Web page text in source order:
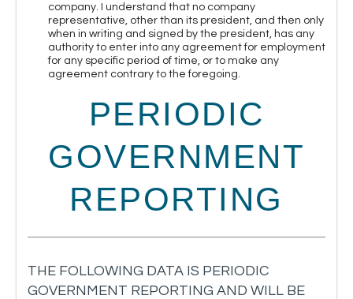
company. I understand that no company
representative, other than its president, and then only
when in writing and signed by the president, has any
authority to enter into any agreement for employment
for any specific period of time, or to make any
agreement contrary to the foregoing.
PERIODIC
GOVERNMENT
REPORTING
THE FOLLOWING DATA IS PERIODIC
GOVERNMENT REPORTING AND WILL BE